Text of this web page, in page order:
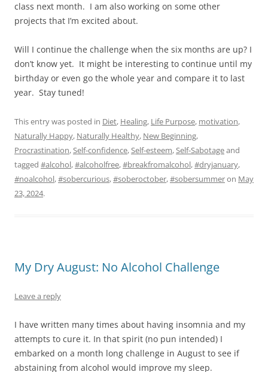
class next month. I am also working on some other
projects that I’m excited about.
Will I continue the challenge when the six months are up? I
don’t know yet. It might be interesting to continue until my
birthday or even go the whole year and compare it to last
year. Stay tuned!
This entry was posted in Diet, Healing, Life Purpose, motivation,
Naturally Happy, Naturally Healthy, New Beginning,
Procrastination,Self-confidence,Self-esteem,Self-Sabotageand
tagged #alcohol,#alcoholfree,#breakfromalcohol,#dryjanuary,
#noalcohol,#sobercurious,#soberoctober,#sobersummeron May
23, 2024.
My Dry August: No Alcohol Challenge
Leave a reply
I have written many times about having insomnia and my
attempts to cure it. In that spirit (no pun intended) I
embarked on a month long challenge in August to see if
abstaining from alcohol would improve my sleep.